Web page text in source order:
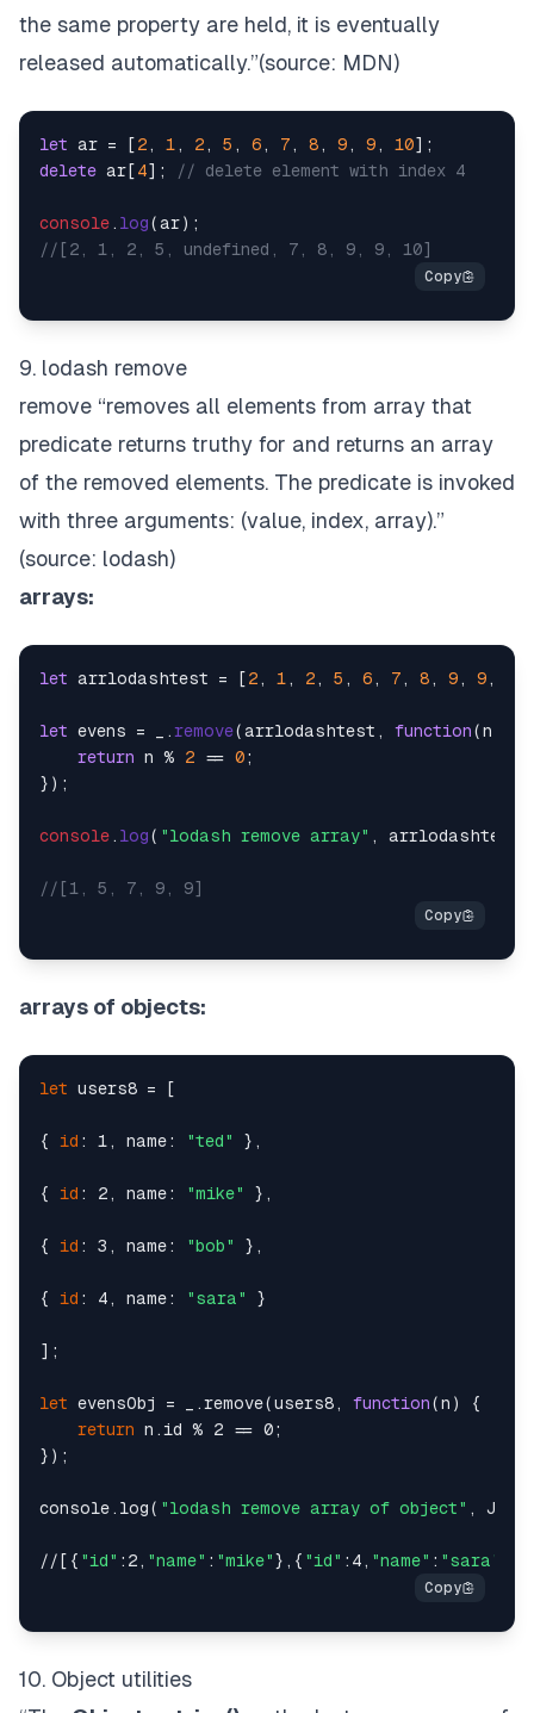
the same property are held, it is eventually
released automatically.”(source: MDN)
let ar = [2 , 1 , 2 , 5 , 6 , 7 , 8 , 9 , 9 , 10
delete ar[4]; // delete element with index 4
console . log
//[2, 1, 2, 5, undefined, 7, 8, 9, 9, 10]
9. lodash remove
remove “removes all elements from array that
predicate returns truthy for and returns an array
of the removed elements. The predicate is invoked
with three arguments: (value, index, array).”
(source: lodash)
arrays:
let arrlodashtest = [2 , 1 , 2 , 5 , 6 , 7 , 8 , 9 , 9 ,
let evens = _.remove(arrlodashtest, function(n
return n % 2 == 0;
});
console . log( "lodash remove array" ,
//[1, 5, 7, 9, 9]
arrays of objects:
let users8 = [
{ id : 1, name: "ted" },
{ id : 2, name: "mike" },
{ id : 3, name: "bob" },
{ id : 4, name: "sara" }
];
let evensObj = _.remove(users8, function(n) {
return n.id % 2 == 0;
});
console.log( "lodash remove array of object" ,
//[{ "id" :2, "name" : "mike"},{ "id" :4, "name" : "sara"
10. Object utilities